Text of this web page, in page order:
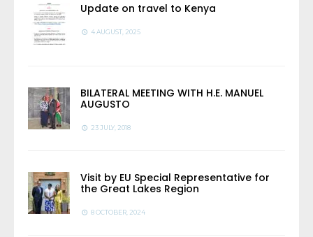
Update on travel to Kenya
4 AUGUST, 2025
BILATERAL MEETING WITH H.E. MANUEL
AUGUSTO
23 JULY, 2018
Visit by EU Special Representative for
the Great Lakes Region
8 OCTOBER, 2024